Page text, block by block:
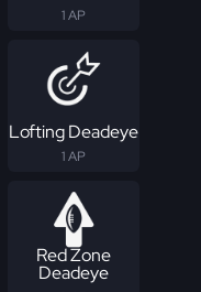
1 AP
Lofting Deadeye
1 AP
Red Zone
Deadeye